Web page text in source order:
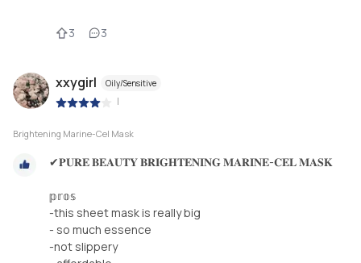
3 3
xxygirl Oily/Sensitive
|
Brightening Marine-Cel Mask
✔︎𝐏𝐔𝐑𝐄 𝐁𝐄𝐀𝐔𝐓𝐘 𝐁𝐑𝐈𝐆𝐇𝐓𝐄𝐍𝐈𝐍𝐆 𝐌𝐀𝐑𝐈𝐍𝐄-𝐂𝐄𝐋 𝐌𝐀𝐒𝐊
𝕡𝕣𝕠𝕤
-this sheet mask is really big
- so much essence
-not slippery